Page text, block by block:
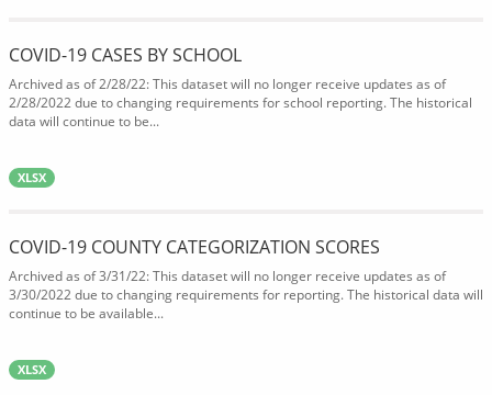
COVID-19 CASES BY SCHOOL
Archived as of 2/28/22: This dataset will no longer receive updates as of
2/28/2022 due to changing requirements for school reporting. The historical
data will continue to be...
XLSX
COVID-19 COUNTY CATEGORIZATION SCORES
Archived as of 3/31/22: This dataset will no longer receive updates as of
3/30/2022 due to changing requirements for reporting. The historical data will
continue to be available...
XLSX